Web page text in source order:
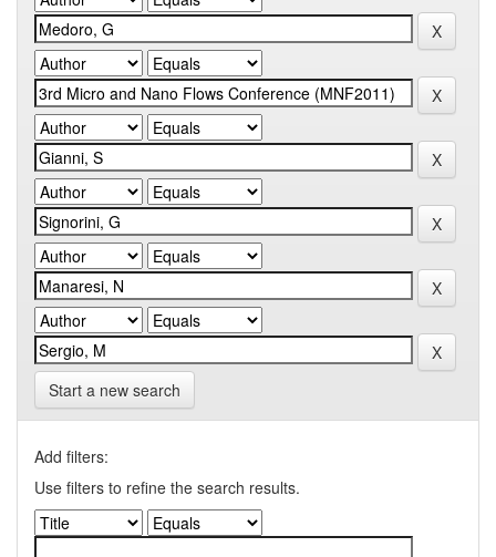
Start a new search
Add filters:
Use filters to refine the search results.